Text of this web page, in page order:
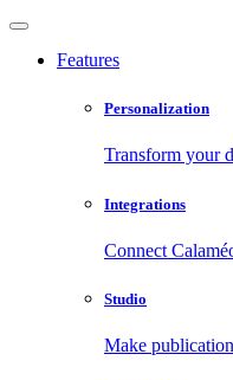
Features
Personalization
Transform your
Integrations
Connect
Studio
Make